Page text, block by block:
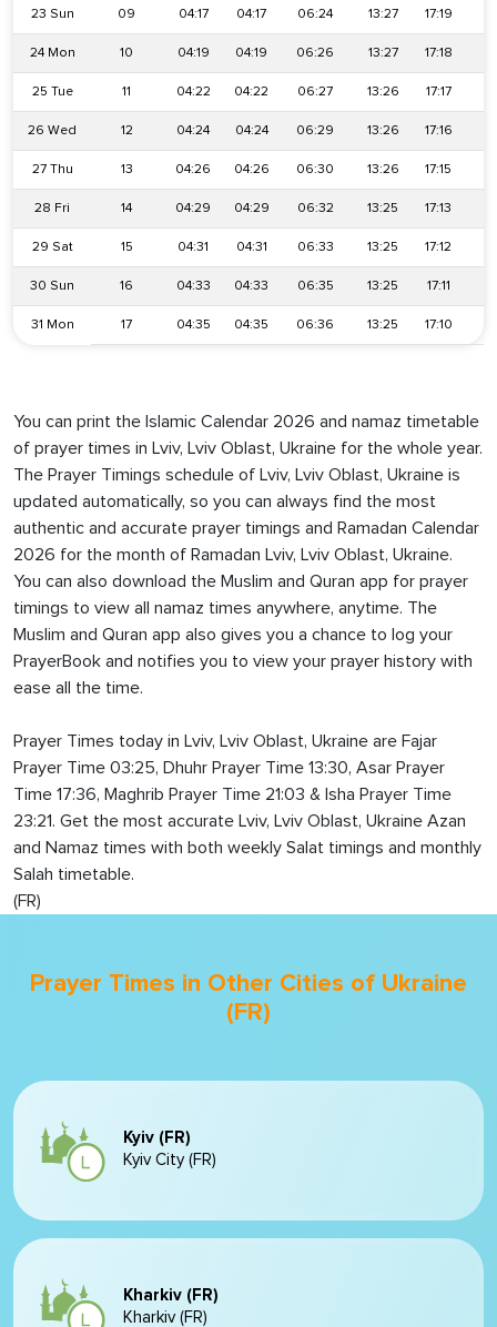
23 Sun 09 04:17 04:17 06:24 13:27 17:19
24 Mon 10 04:19 04:19 06:26 13:27 17:18
25 Tue 11 04:22 04:22 06:27 13:26 17:17
26 Wed 12 04:24 04:24 06:29 13:26 17:16
27 Thu 13 04:26 04:26 06:30 13:26 17:15
28 Fri 14 04:29 04:29 06:32 13:25 17:13
29 Sat 15 04:31 04:31 06:33 13:25 17:12
30 Sun 16 04:33 04:33 06:35 13:25 17:11
31 Mon 17 04:35 04:35 06:36 13:25 17:10
You can print the Islamic Calendar 2026 and namaz timetable
of prayer times in Lviv, Lviv Oblast, Ukraine for the whole year.
The Prayer Timings schedule of Lviv, Lviv Oblast, Ukraine is
updated automatically, so you can always find the most
authentic and accurate prayer timings and Ramadan Calendar
2026 for the month of Ramadan Lviv, Lviv Oblast, Ukraine.
You can also download the Muslim and Quran app for prayer
timings to view all namaz times anywhere, anytime. The
Muslim and Quran app also gives you a chance to log your
PrayerBook and notifies you to view your prayer history with
ease all the time.
Prayer Times today in Lviv, Lviv Oblast, Ukraine are Fajar
Prayer Time 03:25, Dhuhr Prayer Time 13:30, Asar Prayer
Time 17:36, Maghrib Prayer Time 21:03 & Isha Prayer Time
23:21. Get the most accurate Lviv, Lviv Oblast, Ukraine Azan
and Namaz times with both weekly Salat timings and monthly
Salah timetable.
(FR)
Prayer Times in Other Cities of Ukraine
(FR)
Kyiv (FR)
Kyiv City (FR)
Kharkiv (FR)
Kharkiv (FR)